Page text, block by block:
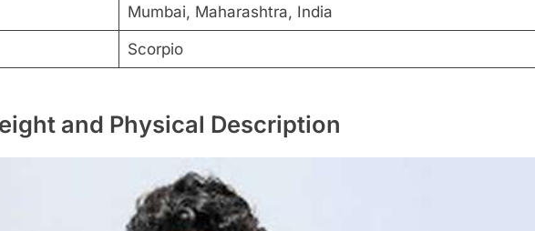
Mumbai, Maharashtra, India
Scorpio
and Physical Description